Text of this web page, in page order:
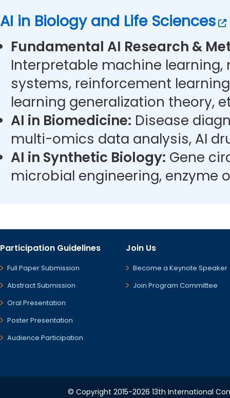
AI in Biology and Life Sciences
Fundamental AI Research &
Interpretable machine
systems, reinforcement
learning generalization theory,
AI in Biomedicine: Disease
multi-omics data analysis, AI
AI in Synthetic Biology: Gene
microbial engineering, enzyme
Participation Guidelines
Full Paper Submission
Abstract Submission
Oral Presentation
Poster Presentation
Audience Participation
Join Us
Become a Keynote Speaker
Join Program Committee
© Copyright 2015-2026 13th International